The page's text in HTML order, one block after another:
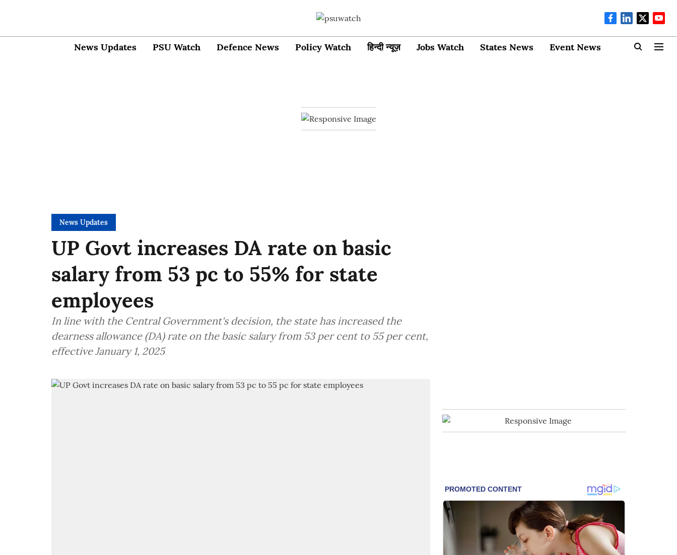
News Updates PSU Watch Defence News Policy Watch हिन्दी न्यूज़ Jobs Watch States News Event News
News Updates
UP Govt increases DA rate on basic
salary from 53 pc to 55% for state
employees
In line with the Central Government's decision, the state has increased the
dearness allowance (DA) rate on the basic salary from 53 per cent to 55 per cent,
effective January 1, 2025